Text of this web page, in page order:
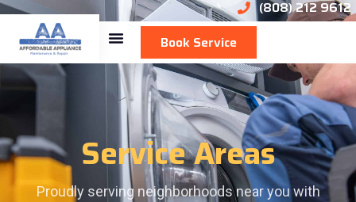
(808) 212 9612
Book Service
Service Areas
Proudly serving neighborhoods near you with